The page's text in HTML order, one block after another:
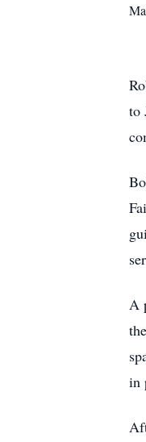
to
A
in